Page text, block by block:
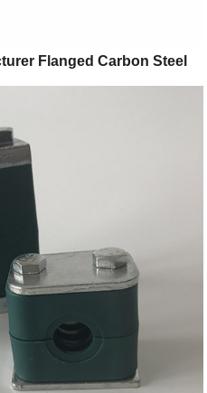
Flanged Carbon Steel